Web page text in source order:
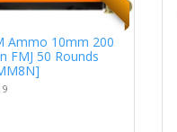
Ammo 10mm 200
FMJ 50 Rounds